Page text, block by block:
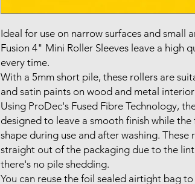
Ideal for use on narrow surfaces and small
Fusion 4" Mini Roller Sleeves leave a high
every time.
With a 5mm short pile, these rollers are
and satin paints on wood and metal interior
Using ProDec's Fused Fibre Technology,
designed to leave a smooth finish while
shape during use and after washing. These
straight out of the packaging due to the
there's no pile shedding.
You can reuse the foil sealed airtight bag